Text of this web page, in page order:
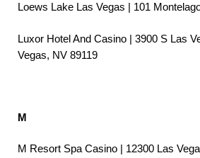
Loews Lake Las Vegas | 101
Luxor Hotel And Casino | 3900 S Las
Vegas, NV 89119
M
M Resort Spa Casino | 12300 Las